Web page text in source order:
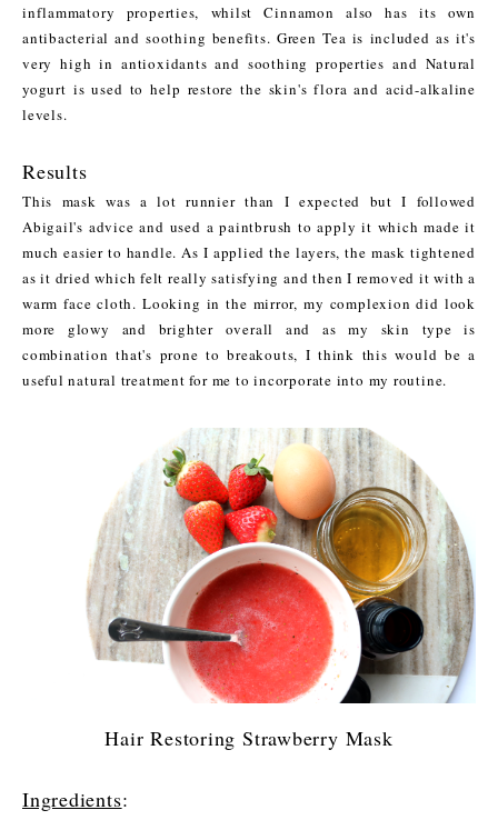
inflammatory properties, whilst Cinnamon also has its own
antibacterial and soothing benefits. Green Tea is included as it's
very high in antioxidants and soothing properties and Natural
yogurt is used to help restore the skin's flora and acid-alkaline
levels.
Results
This mask was a lot runnier than I expected but I followed
Abigail's advice and used a paintbrush to apply it which made it
much easier to handle. As I applied the layers, the mask tightened
as it dried which felt really satisfying and then I removed it with a
warm face cloth. Looking in the mirror, my complexion did look
more glowy and brighter overall and as my skin type is
combination that's prone to breakouts, I think this would be a
useful natural treatment for me to incorporate into my routine.
Hair Restoring Strawberry Mask
Ingredients: